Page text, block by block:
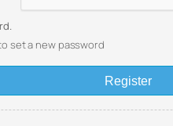
set a new password